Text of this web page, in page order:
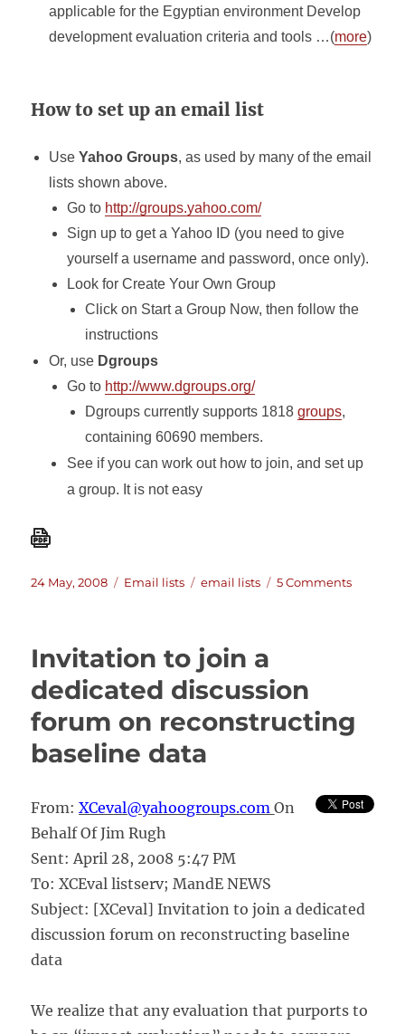
applicable for the Egyptian environment Develop
development evaluation criteria and tools …(more)
How to set up an email list
UseYahoo Groups, as used by many of the email
lists shown above.
Go to http://groups.yahoo.com/
Sign up to get a Yahoo ID (you need to give
yourself a username and password, once only).
Look for Create Your Own Group
Click on Start a Group Now, then follow the
instructions
Or, use Dgroups
Go to http://www.dgroups.org/
Dgroups currently supports 1818groups,
containing 60690 members.
See if you can work out how to join, and set up
a group. It is not easy
Posted
24 May, 2008 Categories
Email lists Tags
email lists 5 Commentson
Invitation to join a
dedicated discussion
forum on reconstructing
baseline data
From:XCeval@yahoogroups.com On
Behalf Of Jim Rugh
Sent: April 28, 2008 5:47 PM
To: XCEval listserv; MandE NEWS
Subject: [XCeval] Invitation to join a dedicated
discussion forum on reconstructing baseline
data
We realize that any evaluation that purports to